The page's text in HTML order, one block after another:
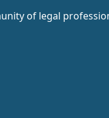
of legal